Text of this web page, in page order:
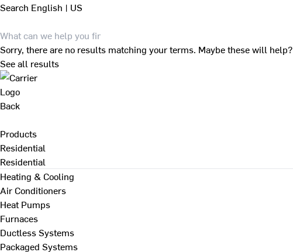
Search English | US
Sorry, there are no results matching your terms. Maybe these will help?
See all results
Back
Products
Residential
Residential
Heating & Cooling
Air Conditioners
Heat Pumps
Furnaces
Ductless Systems
Packaged Systems